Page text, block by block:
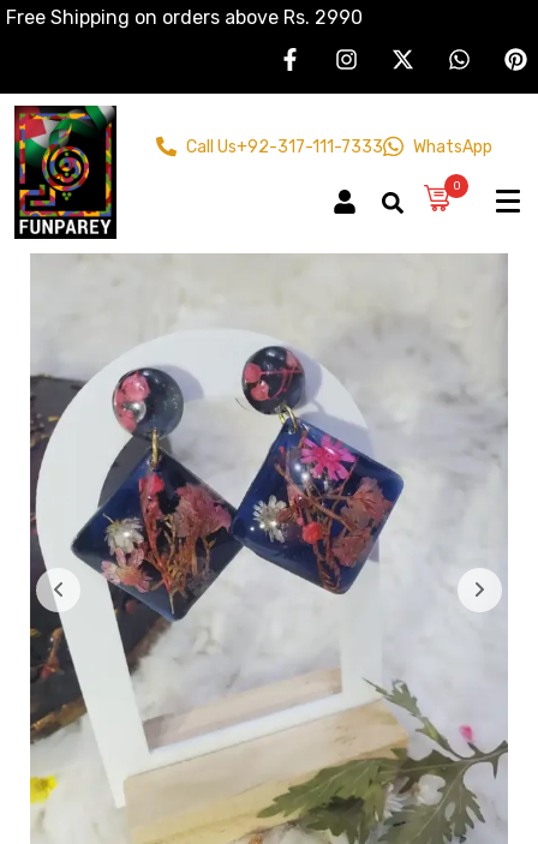
Free Shipping on orders above Rs. 2990
Call Us+92-317-111-7333 WhatsApp
0